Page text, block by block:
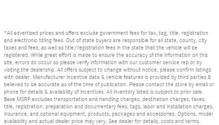
*All advertised prices and offers exclude government fees for tax, tag, title, registration
and electronic titling fees. Out of state buyers are responsible for all state, county, city
taxes and fees, as well as title/registration fees in the state that the vehicle will be
registered. While great effort is made to ensure the accuracy of the information on this
site, errors do occur so please verify information with our customer service rep or by
visiting the dealership. All offers subject to change without notice, please confirm listings
with dealer. Manufacturer incentive data & vehicle features is provided by third parties &
believed to be accurate as of the time of publication. Please contact the store by email or
phone for details & availability of incentives. All inventory listed is subject to prior sale.
Base MSRP excludes transportation and handling charges, destination charges, taxes,
title, registration, preparation and documentary fees, tags, labor and installation charges,
insurance, and optional equipment, products, packages and accessories. Options, model
availability and actual dealer price may vary. See dealer for details, costs and terms.